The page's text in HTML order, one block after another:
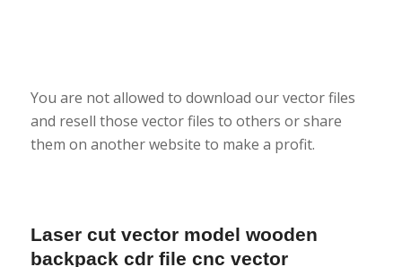
You are not allowed to download our vector files
and resell those vector files to others or share
them on another website to make a profit.
Laser cut vector model wooden
backpack cdr file cnc vector